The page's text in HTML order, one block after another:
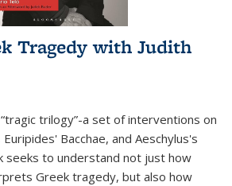
Tragedy with Judith
trilogy”-a set of interventions on
Bacchae, and Aeschylus's
seeks to understand not just how
Greek tragedy, but also how